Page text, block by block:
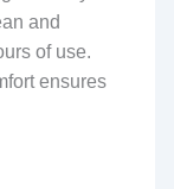
and
of use.
ensures